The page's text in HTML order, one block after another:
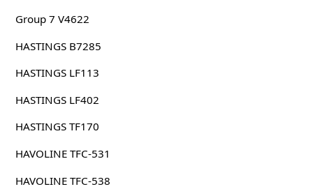
Group 7 V4622
HASTINGS B7285
HASTINGS LF113
HASTINGS LF402
HASTINGS TF170
HAVOLINE TFC-531
HAVOLINE TFC-538